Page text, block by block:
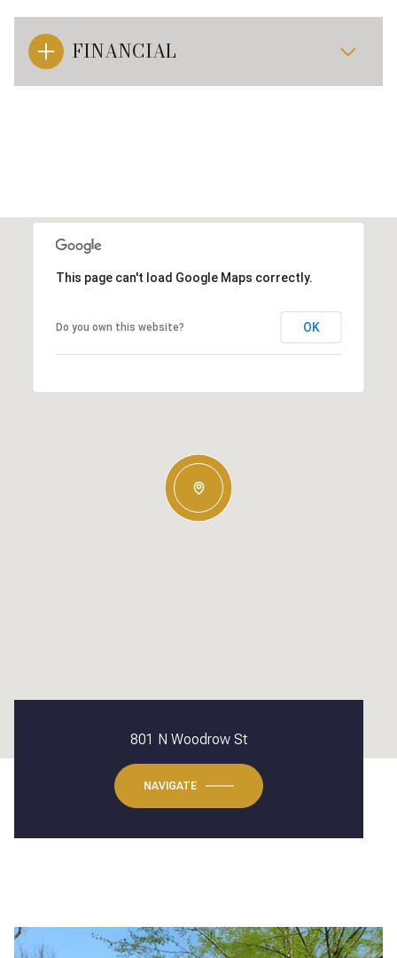
FINANCIAL
This page can't load Google Maps correctly.
Do you own this website? OK
801 N Woodrow St
NAVIGATE